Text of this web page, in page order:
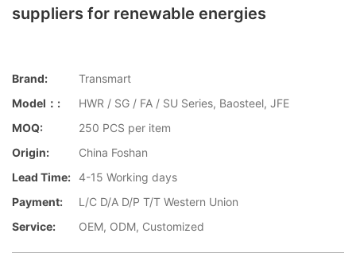
suppliers for renewable energies
Brand:
Transmart
Model：:
HWR / SG / FA / SU Series, Baosteel, JFE
MOQ:
250 PCS per item
Origin:
China Foshan
Lead Time: 4-15 Working days
Payment:
L/C D/A D/P T/T Western Union
Service:
OEM, ODM, Customized